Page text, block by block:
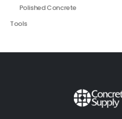
Polished Concrete
Tools